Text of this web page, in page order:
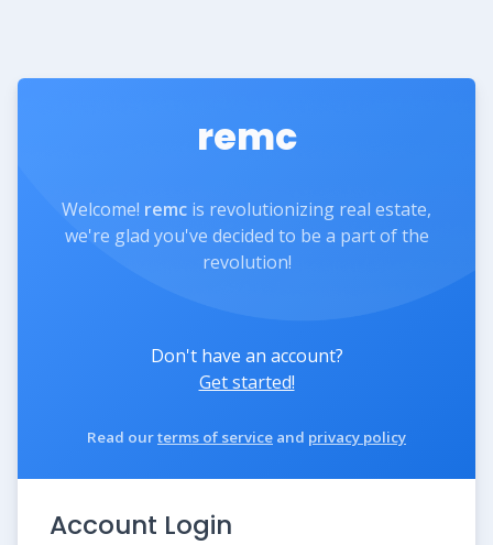
remc
Welcome! remc is revolutionizing real estate,
we're glad you've decided to be a part of the
revolution!
Don't have an account?
Get started!
Read ourterms of service and privacy policy
Account Login